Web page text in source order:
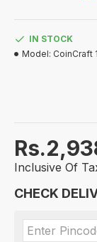
Inclusive Of
IN STOCK
Model: CoinCraft
CHECK